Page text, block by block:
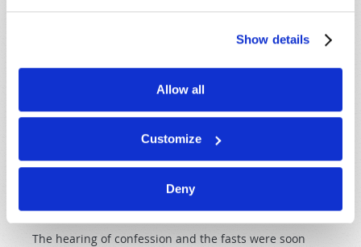
Show details
Allow all
Customize
Deny
the Augustinian monastery of Wittenberg soon
renounced their profession, and Zwilling was soon
At Christmas, 1521, Carlstadt summoned the city to a
sacrifice in the liturgy, offeredboth
wine to the laity, and used the German language in
conducting the sacrament (Roland Bainton,
The hearing of confession and the fasts were soon